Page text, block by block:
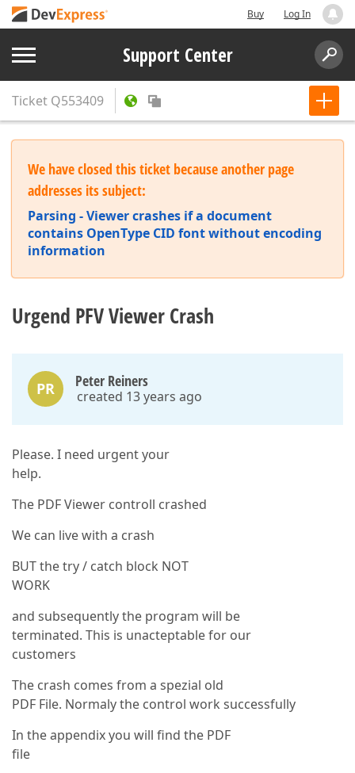
Buy Log In
Support Center
Ticket Q553409
We have closed this ticket because another page
addresses its subject:
Parsing - Viewer crashes if a document
contains OpenType CID font without encoding
information
Urgend PFV Viewer Crash
PR Peter Reiners
created 13 years ago
Please. I need urgent your
help.
The PDF Viewer controll crashed
We can live with a crash
BUT the try / catch block NOT
WORK
and subsequently the program will be
terminated. This is unacteptable for our
customers
The crash comes from a spezial old
PDF File. Normaly the control work successfully
In the appendix you will find the PDF
file